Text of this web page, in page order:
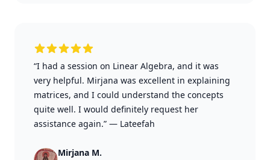
“I had a session on Linear Algebra, and it was
very helpful. Mirjana was excellent in explaining
matrices, and I could understand the concepts
quite well. I would definitely request her
assistance again.” — Lateefah
Mirjana M.